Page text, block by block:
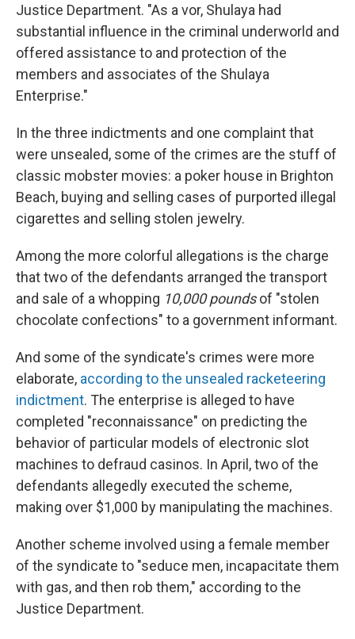
Justice Department. "As a vor, Shulaya had
substantial influence in the criminal underworld and
offered assistance to and protection of the
members and associates of the Shulaya
Enterprise."
In the three indictments and one complaint that
were unsealed, some of the crimes are the stuff of
classic mobster movies: a poker house in Brighton
Beach, buying and selling cases of purported illegal
cigarettes and selling stolen jewelry.
Among the more colorful allegations is the charge
that two of the defendants arranged the transport
and sale of a whopping 10,000 poundsof "stolen
chocolate confections" to a government informant.
And some of the syndicate's crimes were more
elaborate, according to the unsealed racketeering
indictment. The enterprise is alleged to have
completed "reconnaissance" on predicting the
behavior of particular models of electronic slot
machines to defraud casinos. In April, two of the
defendants allegedly executed the scheme,
making over $1,000 by manipulating the machines.
Another scheme involved using a female member
of the syndicate to "seduce men, incapacitate them
with gas, and then rob them," according to the
Justice Department.